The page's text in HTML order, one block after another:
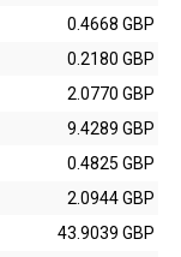
0.4668 GBP
0.2180 GBP
2.0770 GBP
9.4289 GBP
0.4825 GBP
2.0944 GBP
43.9039 GBP